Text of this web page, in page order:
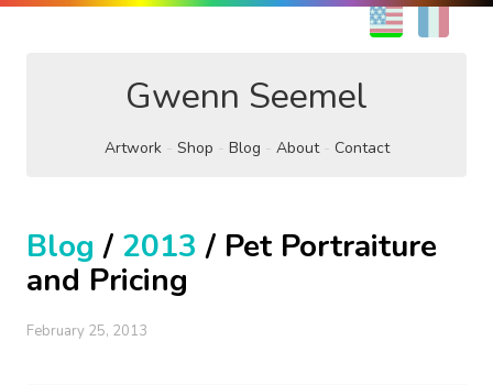
EN
Gwenn Seemel
Artwork Shop Blog About Contact
Blog / 2013 / Pet Portraiture
and Pricing
February 25, 2013